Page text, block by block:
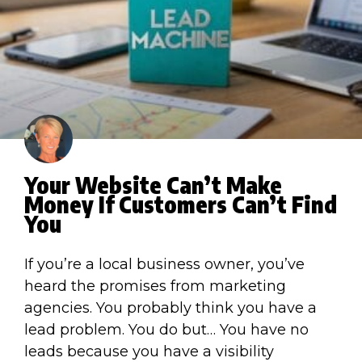
Your Website Can’t Make
Money If Customers Can’t Find
You
If you’re a local business owner, you’ve
heard the promises from marketing
agencies. You probably think you have a
lead problem. You do but… You have no
leads because you have a visibility